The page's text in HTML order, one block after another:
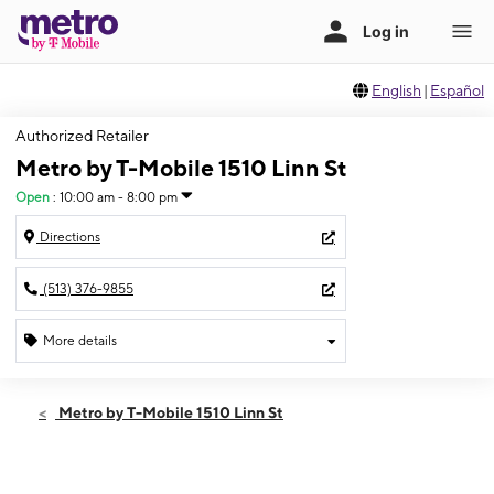
English | Español
Authorized Retailer
Metro by T-Mobile 1510 Linn St
Open : 10:00 am - 8:00 pm
Directions
(513) 376-9855
More details
Sat:10:00 am - 8:00 pm
Metro by T-Mobile 1510 Linn St